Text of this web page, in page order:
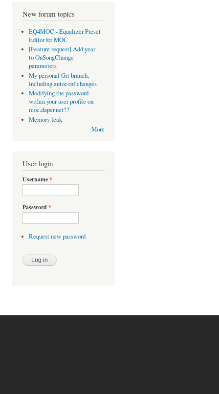
New forum topics
EQ4MOC - Equalizer Preset
Editor for MOC
[Feature request] Add year
to OnSongChange
parameters
My personal Git branch,
including autoconf changes
Modifying the password
within your user profile on
moc.daper.net??
Memory leak
More
User login
Username*
Password *
Request new password